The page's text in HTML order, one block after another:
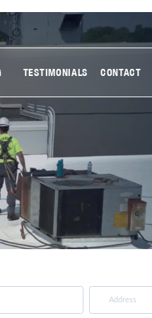
TESTIMONIALS CONTACT